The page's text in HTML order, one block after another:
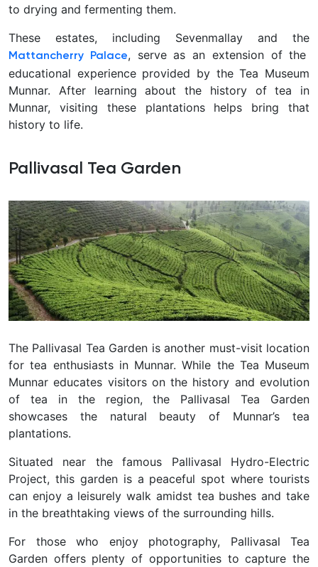
to drying and fermenting them.
These estates, including Sevenmallay and the
Mattancherry Palace, serve as an extension of the
educational experience provided by the Tea Museum
Munnar. After learning about the history of tea in
Munnar, visiting these plantations helps bring that
history to life.
Pallivasal Tea Garden
The Pallivasal Tea Garden is another must-visit location
for tea enthusiasts in Munnar. While the Tea Museum
Munnar educates visitors on the history and evolution
of tea in the region, the Pallivasal Tea Garden
showcases the natural beauty of Munnar’s tea
plantations.
Situated near the famous Pallivasal Hydro-Electric
Project, this garden is a peaceful spot where tourists
can enjoy a leisurely walk amidst tea bushes and take
in the breathtaking views of the surrounding hills.
For those who enjoy photography, Pallivasal Tea
Garden offers plenty of opportunities to capture the